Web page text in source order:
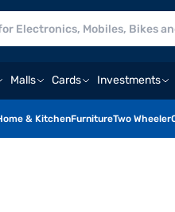
Malls Cards Investments
& KitchenFurnitureTwo Wheeler